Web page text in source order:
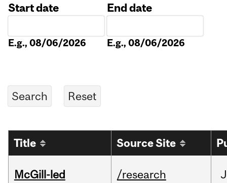
Start date
E.g., 08/06/2026
End date
E.g., 08/06/2026
Title Source Site
McGill-led
/research